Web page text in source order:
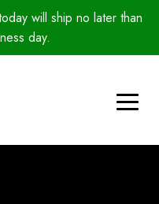
will ship no later than
day.